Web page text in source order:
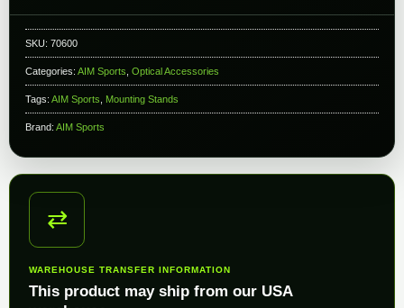
SKU: 70600
Categories: AIM Sports Optical Accessories
Tags: AIM Sports Mounting Stands
Brand: AIM Sports
⇄
WAREHOUSE TRANSFER INFORMATION
This product may ship from our USA